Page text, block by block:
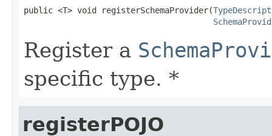
public <T> void registerSchemaProvider(
Register a
specific type. *
registerPOJO